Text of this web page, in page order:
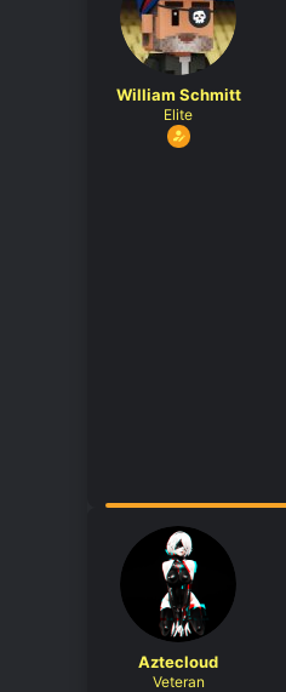
William Schmitt
Elite
Aztecloud
Veteran